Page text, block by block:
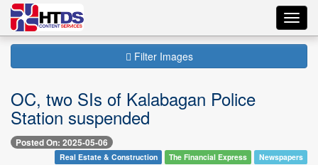
Filter Images
OC, two SIs of Kalabagan Police
Station suspended
Posted On: 2025-05-06
Real Estate & Construction The Financial Express Newspapers